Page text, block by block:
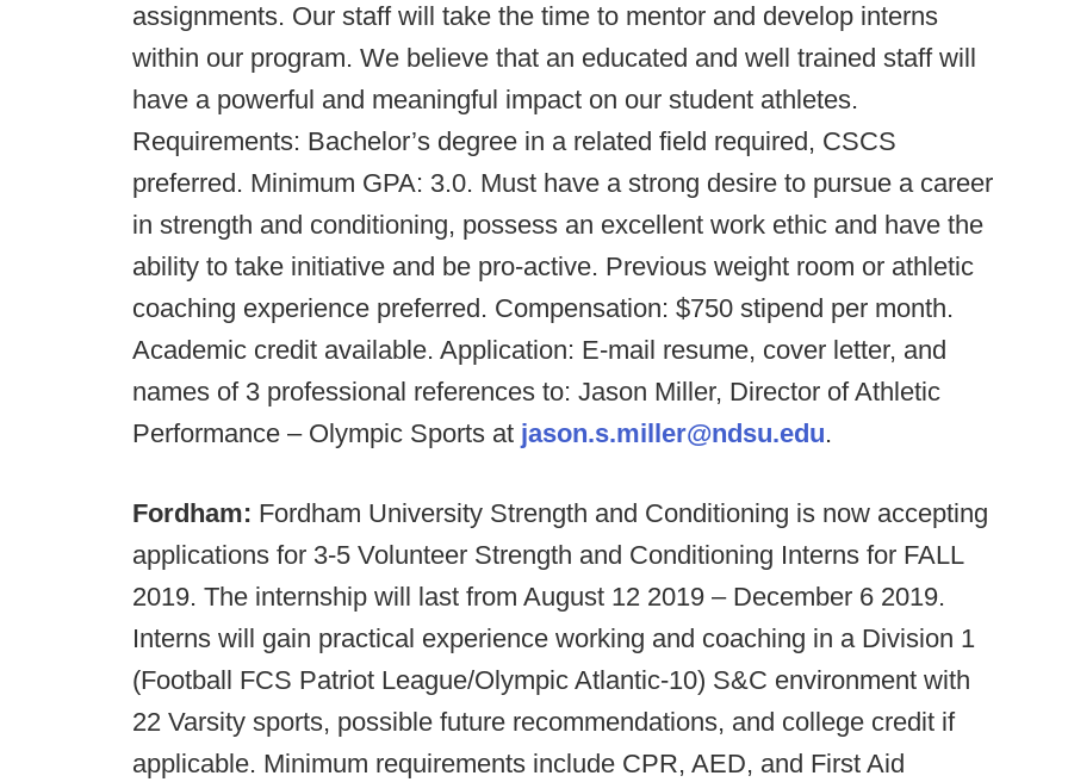
assignments. Our staff will take the time to mentor and develop interns
within our program. We believe that an educated and well trained staff will
have a powerful and meaningful impact on our student athletes.
Requirements: Bachelor’s degree in a related field required, CSCS
preferred. Minimum GPA: 3.0. Must have a strong desire to pursue a career
in strength and conditioning, possess an excellent work ethic and have the
ability to take initiative and be pro-active. Previous weight room or athletic
coaching experience preferred. Compensation: $750 stipend per month.
Academic credit available. Application: E-mail resume, cover letter, and
names of 3 professional references to: Jason Miller, Director of Athletic
Performance – Olympic Sports at jason.s.miller@ndsu.edu.
Fordham: Fordham University Strength and Conditioning is now accepting
applications for 3-5 Volunteer Strength and Conditioning Interns for FALL
2019. The internship will last from August 12 2019 – December 6 2019.
Interns will gain practical experience working and coaching in a Division 1
(Football FCS Patriot League/Olympic Atlantic-10) S&C environment with
22 Varsity sports, possible future recommendations, and college credit if
applicable. Minimum requirements include CPR, AED, and First Aid